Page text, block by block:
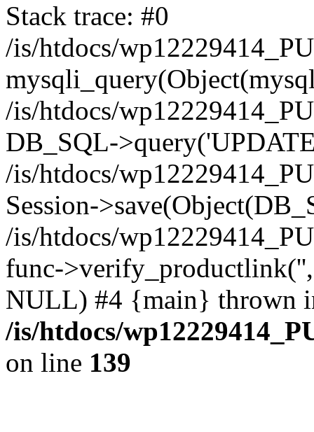
Stack trace: #0
/is/htdocs/
/is/htdocs/
DB_SQL-
/is/htdocs/
Session-
/is/htdocs/
func-
NULL) #4 {main} thrown
/is/htdocs/
on line 139